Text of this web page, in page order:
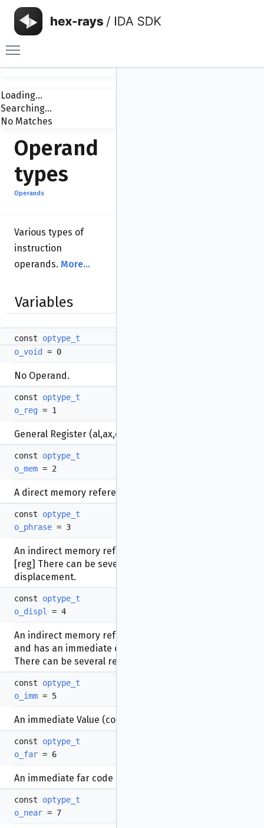
Loading...
Searching...
No Matches
Operand
types
Operands
Various types of
instruction
operands. More...
Variables
const optype_t
o_void
= 0
No Operand.
const optype_t
o_reg = 1
General Register (al,ax,es,ds...).
const optype_t
o_mem = 2
A direct memory reference to a data item.
const optype_t
o_phrase = 3
An indirect memory reference that uses a register:
[reg] There can be several registers but no
displacement.
const optype_t
o_displ
= 4
An indirect memory reference that uses a register
and has an immediate constant added to it: [reg+N]
There can be several registers.
const optype_t
o_imm = 5
An immediate Value (constant).
const optype_t
o_far = 6
An immediate far code reference (inter-segment)
const optype_t
o_near = 7